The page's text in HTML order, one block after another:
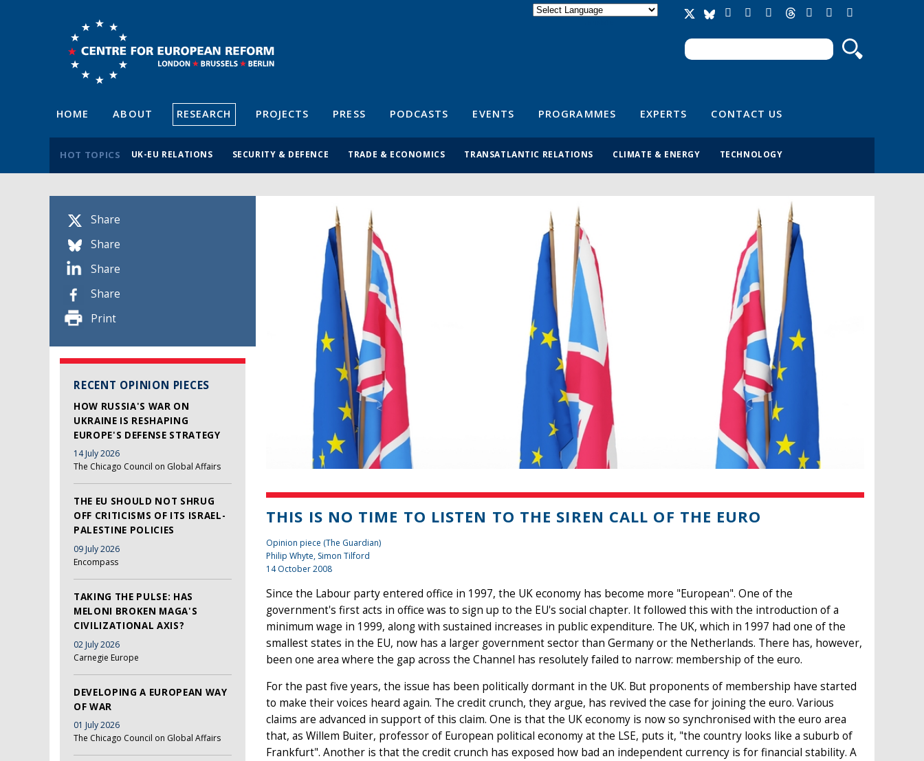
Search form
Search
HOME ABOUT RESEARCH PROJECTS PRESS PODCASTS EVENTS PROGRAMMES EXPERTS CONTACT US
HOT TOPICS UK-EU RELATIONS SECURITY & DEFENCE TRADE & ECONOMICS TRANSATLANTIC RELATIONS CLIMATE & ENERGY TECHNOLOGY
Share
Share
Share
Share
Print
RECENT OPINION PIECES
HOW RUSSIA'S WAR ON
UKRAINE IS RESHAPING
EUROPE'S DEFENSE STRATEGY
14 July 2026
The Chicago Council on Global Affairs
THE EU SHOULD NOT SHRUG
OFF CRITICISMS OF ITS ISRAEL-
PALESTINE POLICIES
09 July 2026
Encompass
TAKING THE PULSE: HAS
MELONI BROKEN MAGA'S
CIVILIZATIONAL AXIS?
02 July 2026
Carnegie Europe
DEVELOPING A EUROPEAN WAY
OF WAR
01 July 2026
The Chicago Council on Global Affairs
THIS IS NO TIME TO LISTEN TO THE SIREN CALL OF THE EURO
Opinion piece (The Guardian)
Philip Whyte, Simon Tilford
14 October 2008
Since the Labour party entered office in 1997, the UK economy has become more "European". One of the
government's first acts in office was to sign up to the EU's social chapter. It followed this with the introduction of a
minimum wage in 1999, along with sustained increases in public expenditure. The UK, which in 1997 had one of the
smallest states in the EU, now has a larger government sector than Germany or the Netherlands. There has, however,
been one area where the gap across the Channel has resolutely failed to narrow: membership of the euro.
For the past five years, the issue has been politically dormant in the UK. But proponents of membership have started
to make their voices heard again. The credit crunch, they argue, has revived the case for joining the euro. Various
claims are advanced in support of this claim. One is that the UK economy is now so synchronised with the euro area
that, as Willem Buiter, professor of European political economy at the LSE, puts it, "the country looks like a suburb of
Frankfurt". Another is that the credit crunch has exposed how bad an independent currency is for financial stability. A